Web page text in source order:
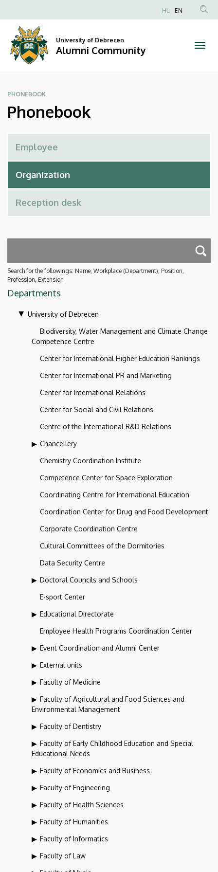
Alumni
Community
to
content
Anonim
HU EN
University of Debrecen
Alumni Community
PHONEBOOK
Phonebook
Search for the followings: Name, Workplace (Department), Position,
Profession, Extension
Departments
University of Debrecen
Biodiversity, Water Management and Climate Change
Competence Centre
Center for International Higher Education Rankings
Center for International PR and Marketing
Center for International Relations
Center for Social and Civil Relations
Centre of the International R&D Relations
Chancellery
Chemistry Coordination Institute
Competence Center for Space Exploration
Coordinating Centre for International Education
Coordination Center for Drug and Food Development
Corporate Coordination Centre
Cultural Committees of the Dormitories
Data Security Centre
Doctoral Councils and Schools
E-sport Center
Educational Directorate
Employee Health Programs Coordination Center
Event Coordination and Alumni Center
External units
Faculty of Medicine
Faculty of Agricultural and Food Sciences and
Environmental Management
Faculty of Dentistry
Faculty of Early Childhood Education and Special
Educational Needs
Faculty of Economics and Business
Faculty of Engineering
Faculty of Health Sciences
Faculty of Humanities
Faculty of Informatics
Faculty of Law